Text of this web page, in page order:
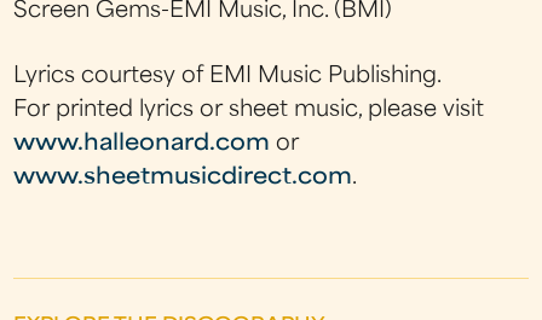
Screen Gems-EMI Music, Inc. (BMI)
Lyrics courtesy of EMI Music Publishing.
For printed lyrics or sheet music, please visit
www.halleonard.com or
www.sheetmusicdirect.com.